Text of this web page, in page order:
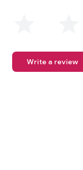
Write a review